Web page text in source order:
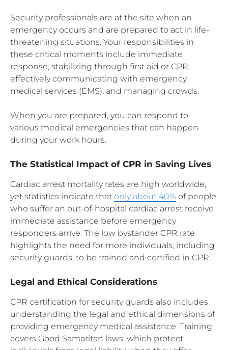
Security professionals are at the site when an
emergency occurs and are prepared to act in life-
threatening situations. Your responsibilities in
these critical moments include immediate
response, stabilizing through first aid or CPR,
effectively communicating with emergency
medical services (EMS), and managing crowds.
When you are prepared, you can respond to
various medical emergencies that can happen
during your work hours.
The Statistical Impact of CPR in Saving Lives
Cardiac arrest mortality rates are high worldwide,
yet statistics indicate that only about 40% of people
who suffer an out-of-hospital cardiac arrest receive
immediate assistance before emergency
responders arrive. The low bystander CPR rate
highlights the need for more individuals, including
security guards, to be trained and certified in CPR.
Legal and Ethical Considerations
CPR certification for security guards also includes
understanding the legal and ethical dimensions of
providing emergency medical assistance. Training
covers Good Samaritan laws, which protect